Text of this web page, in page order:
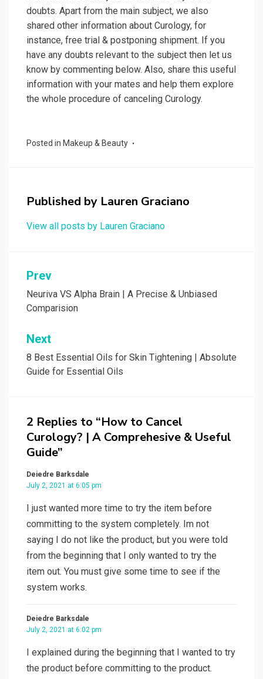
doubts. Apart from the main subject, we also
shared other information about Curology, for
instance, free trial & postponing shipment. If you
have any doubts relevant to the subject then let us
know by commenting below. Also, share this useful
information with your mates and help them explore
the whole procedure of canceling Curology.
Posted in Makeup & Beauty
Published by Lauren Graciano
View all posts by Lauren Graciano
Post
navigation
Prev
Neuriva VS Alpha Brain | A Precise & Unbiased
Comparision
Next
8 Best Essential Oils for Skin Tightening | Absolute
Guide for Essential Oils
2 Replies to “How to Cancel
Curology? | A Comprehesive & Useful
Guide”
Deiedre Barksdale
July 2, 2021 at 6:05 pm
I just wanted more time to try the item before
committing to the system completely. Im not
saying I do not like the product, but you were told
from the beginning that I only wanted to try the
item out. You must give some time to see if the
system works.
Deiedre Barksdale
July 2, 2021 at 6:02 pm
I explained during the beginning that I wanted to try
the product before committing to the product.